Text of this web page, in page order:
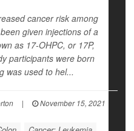
cancer risk among
given injections of a
as 17-OHPC, or 17P,
participants were born
was used to hel...
|
November 15, 2021